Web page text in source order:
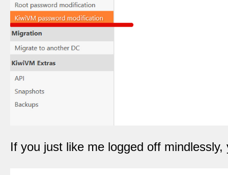
If you just like me logged off mindlessly,